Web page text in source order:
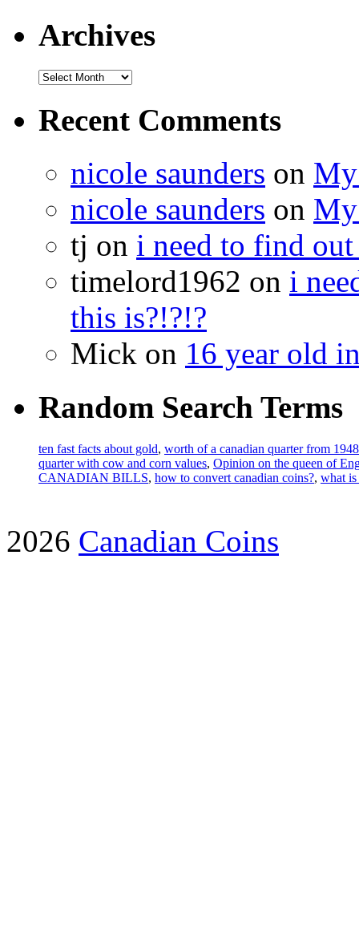
Archives
Recent Comments
nicole saunders on My
nicole saunders on My
tj on i need to find
timelord1962 on i
this is?!?!?
Mick on 16 year old
Random Search Terms
ten fast facts about gold, worth of a canadian quarter from 1948
quarter with cow and corn values, Opinion on the queen of
CANADIAN BILLS, how to convert canadian coins?, what is
2026 Canadian Coins